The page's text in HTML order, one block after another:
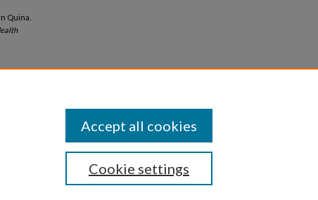
Quina.
Cookie settings
Accept all cookies